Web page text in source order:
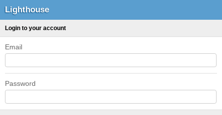
Lighthouse
Login to your account
Email
Password